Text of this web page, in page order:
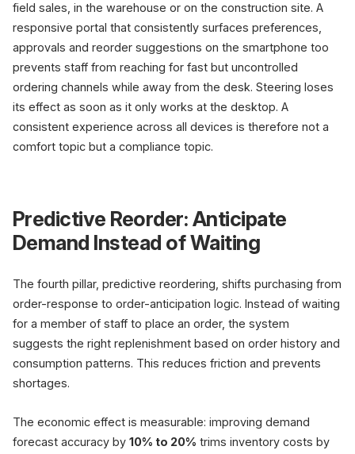
field sales, in the warehouse or on the construction site. A
responsive portal that consistently surfaces preferences,
approvals and reorder suggestions on the smartphone too
prevents staff from reaching for fast but uncontrolled
ordering channels while away from the desk. Steering loses
its effect as soon as it only works at the desktop. A
consistent experience across all devices is therefore not a
comfort topic but a compliance topic.
Predictive Reorder: Anticipate
Demand Instead of Waiting
The fourth pillar, predictive reordering, shifts purchasing from
order-response to order-anticipation logic. Instead of waiting
for a member of staff to place an order, the system
suggests the right replenishment based on order history and
consumption patterns. This reduces friction and prevents
shortages.
The economic effect is measurable: improving demand
forecast accuracy by 10% to 20% trims inventory costs by